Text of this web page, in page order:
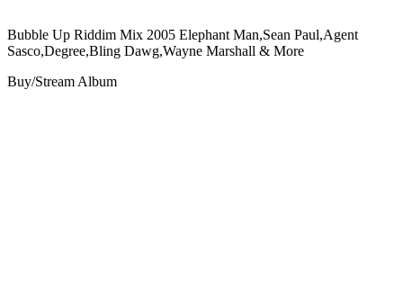
Bubble Up Riddim Mix 2005 Elephant Man,Sean Paul,Agent
Sasco,Degree,Bling Dawg,Wayne Marshall & More
Buy/Stream Album